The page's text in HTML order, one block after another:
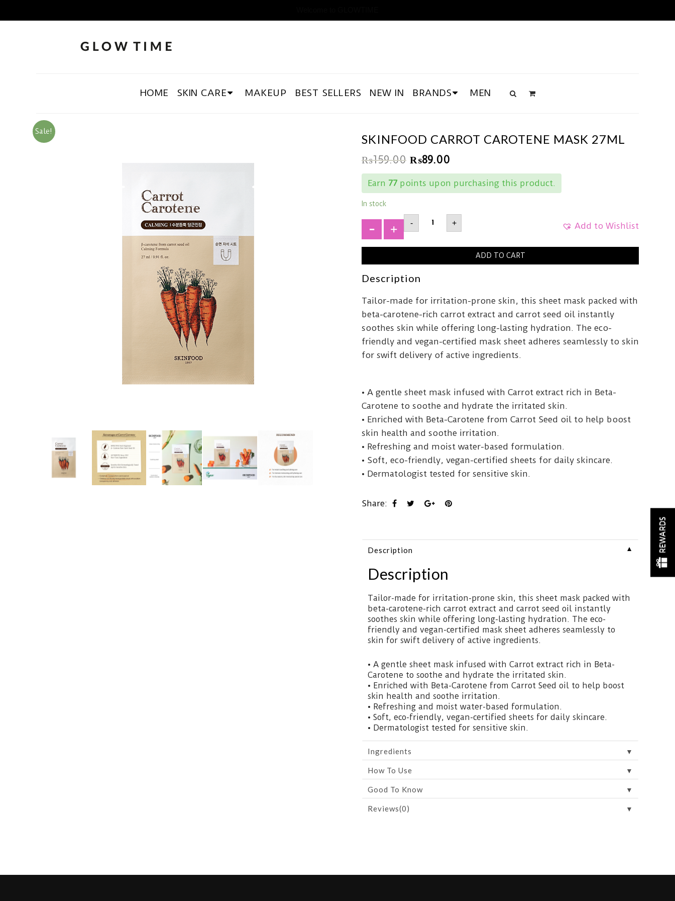
HOME SKIN CARE MAKEUP BEST SELLERS NEW IN BRANDS MEN
Sale!
SKINFOOD CARROT CAROTENE MASK 27ML
₨159.00 ₨89.00
Earn 77points upon purchasing this product.
In stock
Add to Wishlist
-
SKINFOOD
Carrot
Carotene
27ml
+
ADD TO CART
Description
Tailor-made for irritation-prone skin, this sheet mask packed with
beta-carotene-rich carrot extract and carrot seed oil instantly
soothes skin while offering long-lasting hydration. The eco-
friendly and vegan-certified mask sheet adheres seamlessly to skin
for swift delivery of active ingredients.
• A gentle sheet mask infused with Carrot extract rich in Beta-
Carotene to soothe and hydrate the irritated skin.
• Enriched with Beta-Carotene from Carrot Seed oil to help boost
skin health and soothe irritation.
• Refreshing and moist water-based formulation.
• Soft, eco-friendly, vegan-certified sheets for daily skincare.
• Dermatologist tested for sensitive skin.
Share:
Description ▼
Description
Tailor-made for irritation-prone skin, this sheet mask packed with
beta-carotene-rich carrot extract and carrot seed oil instantly
soothes skin while offering long-lasting hydration. The eco-
friendly and vegan-certified mask sheet adheres seamlessly to
skin for swift delivery of active ingredients.
• A gentle sheet mask infused with Carrot extract rich in Beta-
Carotene to soothe and hydrate the irritated skin.
• Enriched with Beta-Carotene from Carrot Seed oil to help boost
skin health and soothe irritation.
• Refreshing and moist water-based formulation.
• Soft, eco-friendly, vegan-certified sheets for daily skincare.
• Dermatologist tested for sensitive skin.
Ingredients ▼
How To Use ▼
Good To Know ▼
Reviews(0) ▼
REWARDS